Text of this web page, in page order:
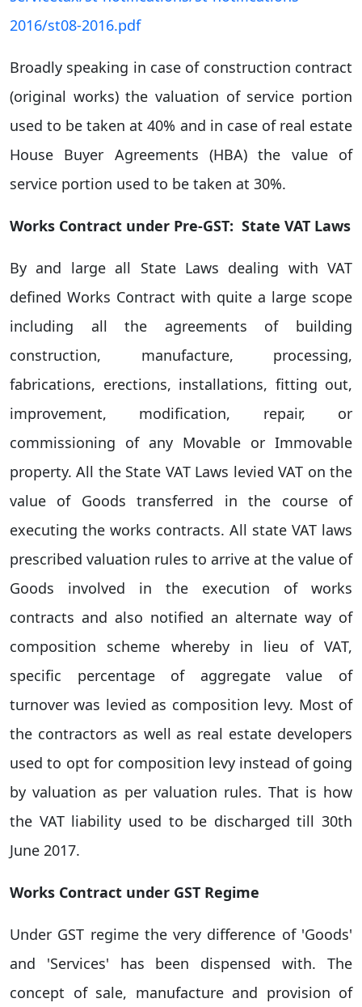
2016/st08-2016.pdf
Broadly speaking in case of construction contract
(original works) the valuation of service portion
used to be taken at 40% and in case of real estate
House Buyer Agreements (HBA) the value of
service portion used to be taken at 30%.
Works Contract under Pre-GST: State VAT Laws
By and large all State Laws dealing with VAT
defined Works Contract with quite a large scope
including all the agreements of building
construction, manufacture, processing,
fabrications, erections, installations, fitting out,
improvement, modification, repair, or
commissioning of any Movable or Immovable
property. All the State VAT Laws levied VAT on the
value of Goods transferred in the course of
executing the works contracts. All state VAT laws
prescribed valuation rules to arrive at the value of
Goods involved in the execution of works
contracts and also notified an alternate way of
composition scheme whereby in lieu of VAT,
specific percentage of aggregate value of
turnover was levied as composition levy. Most of
the contractors as well as real estate developers
used to opt for composition levy instead of going
by valuation as per valuation rules. That is how
the VAT liability used to be discharged till 30th
June 2017.
Works Contract under GST Regime
Under GST regime the very difference of 'Goods'
and 'Services' has been dispensed with. The
concept of sale, manufacture and provision of